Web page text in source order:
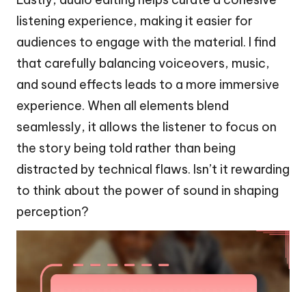
listening experience, making it easier for
audiences to engage with the material. I find
that carefully balancing voiceovers, music,
and sound effects leads to a more immersive
experience. When all elements blend
seamlessly, it allows the listener to focus on
the story being told rather than being
distracted by technical flaws. Isn’t it rewarding
to think about the power of sound in shaping
perception?